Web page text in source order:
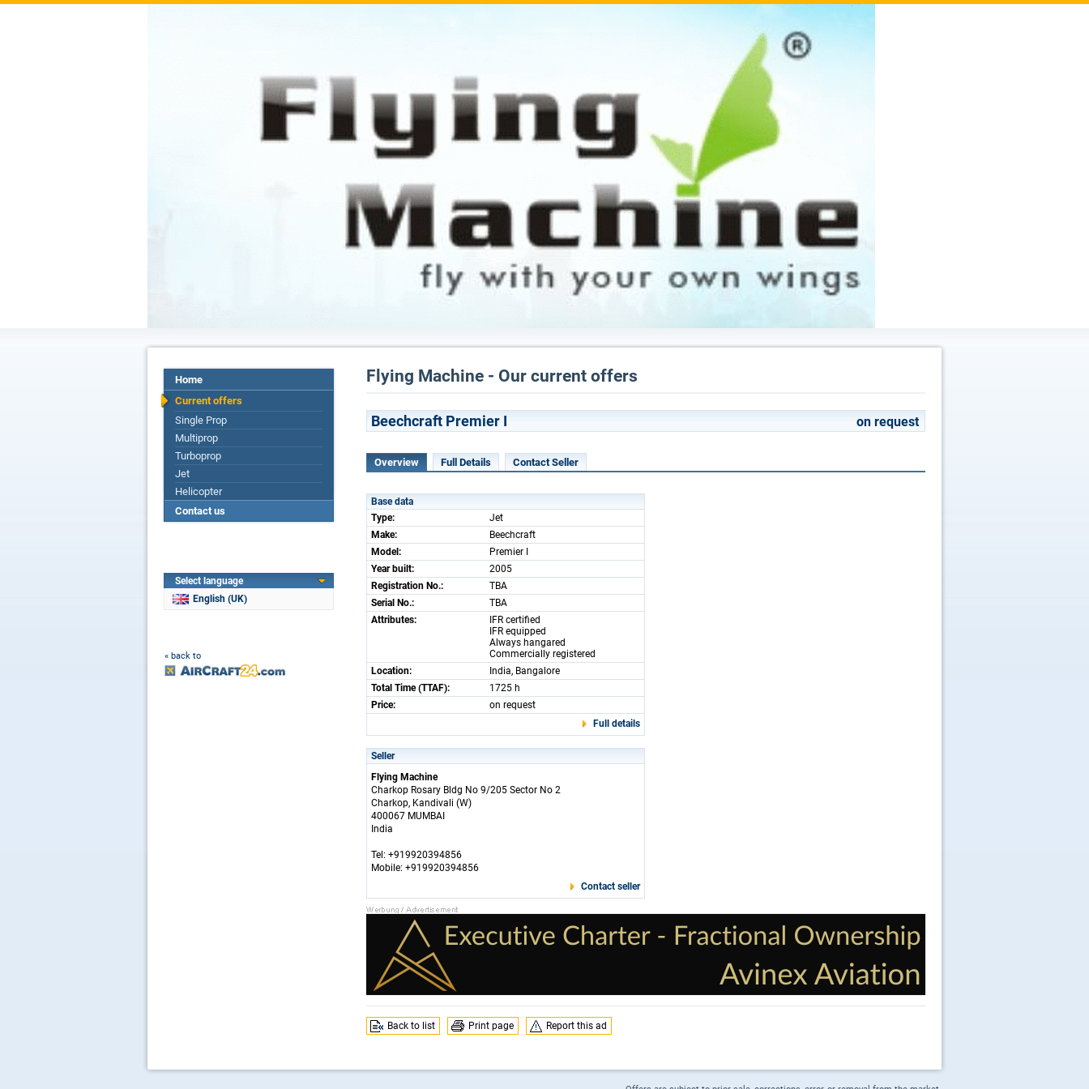
Home
Current offers
Single Prop
Multiprop
Turboprop
Jet
Helicopter
Contact us
Select language
English (UK)
« back to
Flying Machine - Our current offers
Beechcraft Premier I on request
Overview Full Details Contact Seller
Base data
Type:
Jet
Make:
Beechcraft
Model:
Premier I
Year built:
2005
Registration No.:
TBA
Serial No.:
TBA
Attributes:
IFR certified
IFR equipped
Always hangared
Commercially registered
Location:
India, Bangalore
Total Time (TTAF):
1725 h
Price:
on request
Full details
Seller
Flying Machine
Charkop Rosary Bldg No 9/205 Sector No 2
Charkop, Kandivali (W)
400067 MUMBAI
India
Tel: +919920394856
Mobile: +919920394856
Contact seller
Back to list Print page Report this ad